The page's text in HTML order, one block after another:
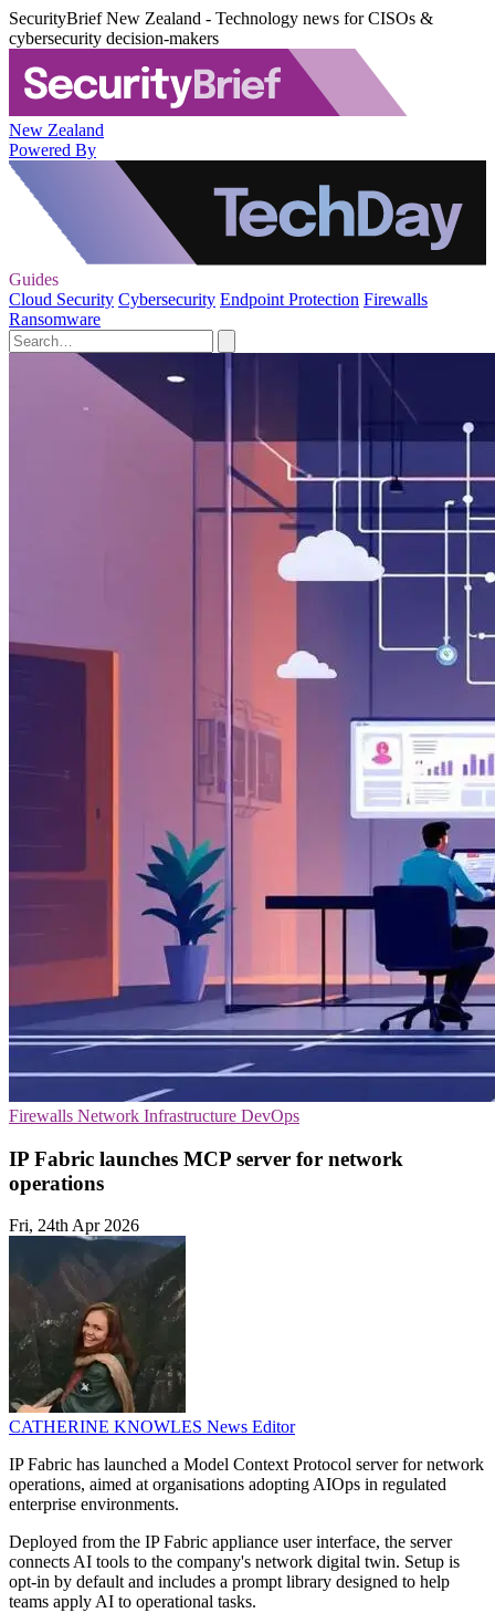
SecurityBrief New Zealand - Technology news for CISOs &
cybersecurity decision-makers
New Zealand
Powered By
Guides
Cloud Security Cybersecurity Endpoint Protection Firewalls
Ransomware
Firewalls Network Infrastructure DevOps
IP Fabric launches MCP server for network
operations
Fri, 24th Apr 2026
CATHERINE KNOWLES News Editor
IP Fabric has launched a Model Context Protocol server for network
operations, aimed at organisations adopting AIOps in regulated
enterprise environments.
Deployed from the IP Fabric appliance user interface, the server
connects AI tools to the company's network digital twin. Setup is
opt-in by default and includes a prompt library designed to help
teams apply AI to operational tasks.